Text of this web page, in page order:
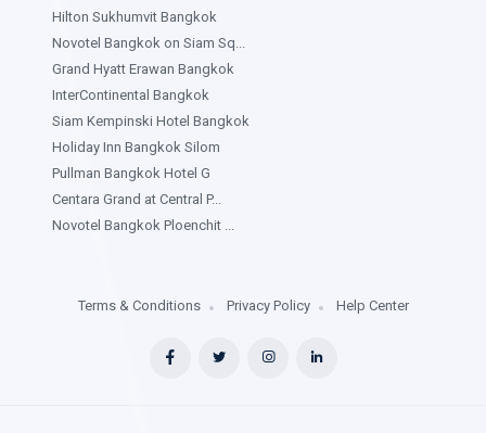
Hilton Sukhumvit Bangkok
Novotel Bangkok on Siam Sq...
Grand Hyatt Erawan Bangkok
InterContinental Bangkok
Siam Kempinski Hotel Bangkok
Holiday Inn Bangkok Silom
Pullman Bangkok Hotel G
Centara Grand at Central P...
Novotel Bangkok Ploenchit ...
Terms & Conditions Privacy Policy Help Center